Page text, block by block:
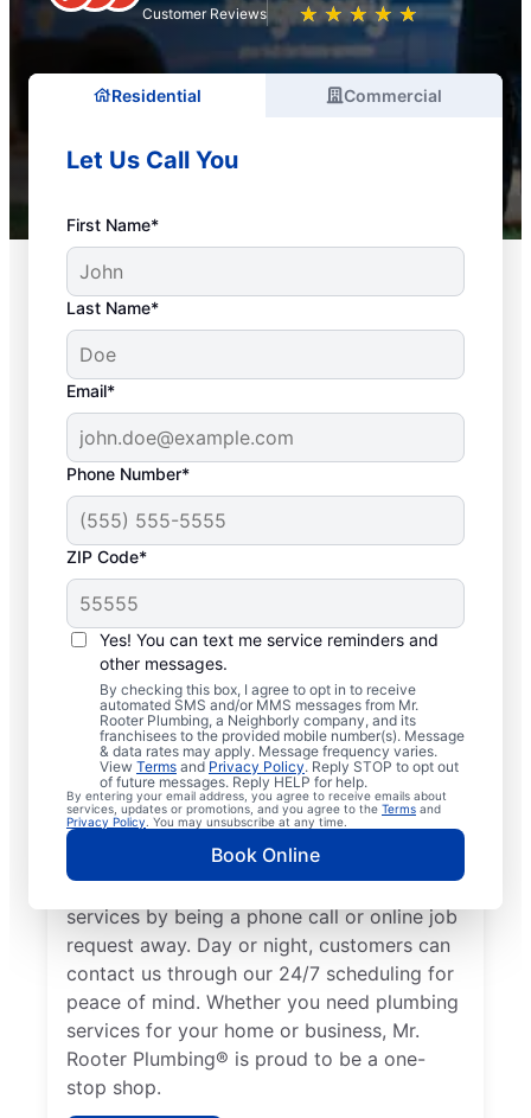
Customer Reviews ★ ★ ★ ★ ★
☆ ☆ ☆ ☆ ☆
Residential Commercial
Let Us Call You
First Name*
Last Name*
Email*
Phone Number*
ZIP Code*
Yes! You can text me service reminders and
other messages.
By checking this box, I agree to opt in to receive
automated SMS and/or MMS messages from Mr.
Rooter Plumbing, a Neighborly company, and its
franchisees to the provided mobile number(s). Message
& data rates may apply. Message frequency varies.
View Terms and Privacy Policy. Reply STOP to opt out
of future messages. Reply HELP for help.
By entering your email address, you agree to receive emails about
services, updates or promotions, and you agree to the Terms and
Privacy Policy . You may unsubscribe at any time.
Book Online
Trusted Plumbers in
Spokane, Missouri
Businesses and homeowners in Spokane
can always access the plumbing services
they need thanks to Mr. Rooter Plumbing®.
We proudly operate throughout Spokane,
ensuring our customers can access all the
plumbing services they need for
comfortable everyday living and business.
We make it easy to access quality plumbing
services by being a phone call or online job
request away. Day or night, customers can
contact us through our 24/7 scheduling for
peace of mind. Whether you need plumbing
services for your home or business, Mr.
Rooter Plumbing® is proud to be a one-
stop shop.